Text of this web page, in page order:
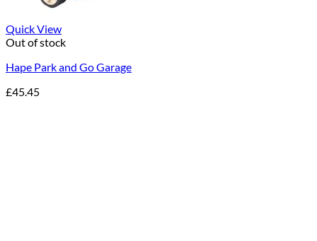
Quick View
Out of stock
Hape Park and Go Garage
£45.45